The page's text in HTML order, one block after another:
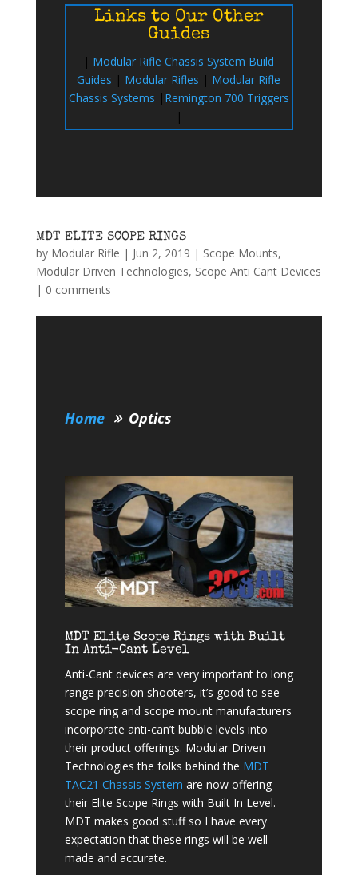
Links to Our Other
Guides
| Modular Rifle Chassis System Build
Guides | Modular Rifles | Modular Rifle
Chassis Systems | Remington 700 Triggers
|
MDT ELITE SCOPE RINGS
by Modular Rifle | Jun 2, 2019 | Scope Mounts,
Modular Driven Technologies, Scope Anti Cant Devices
| 0 comments
Home Optics
MDT Elite Scope Rings with Built
In Anti-Cant Level
Anti-Cant devices are very important to long
range precision shooters, it’s good to see
scope ring and scope mount manufacturers
incorporate anti-can’t bubble levels into
their product offerings. Modular Driven
Technologies the folks behind the MDT
TAC21 Chassis System are now offering
their Elite Scope Rings with Built In Level.
MDT makes good stuff so I have every
expectation that these rings will be well
made and accurate.